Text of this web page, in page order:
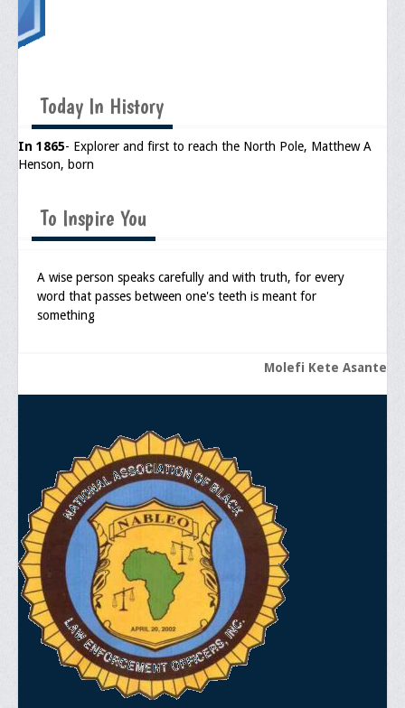
Membership
Membership Requirements
Starting A Chapter
Application Instructions
Today In History
In 1865- Explorer and first to reach the North Pole, Matthew A
Henson, born
To Inspire You
A wise person speaks carefully and with truth, for every
word that passes between one's teeth is meant for
something
Molefi Kete Asante